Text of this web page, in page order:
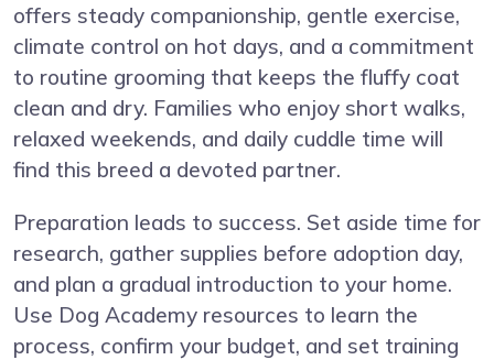
offers steady companionship, gentle exercise,
climate control on hot days, and a commitment
to routine grooming that keeps the fluffy coat
clean and dry. Families who enjoy short walks,
relaxed weekends, and daily cuddle time will
find this breed a devoted partner.
Preparation leads to success. Set aside time for
research, gather supplies before adoption day,
and plan a gradual introduction to your home.
Use Dog Academy resources to learn the
process, confirm your budget, and set training